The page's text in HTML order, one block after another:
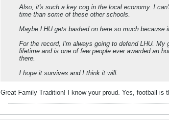
Also, it's such a key cog in the local economy. I
time than some of these other schools.
Maybe LHU gets bashed on here so much
For the record, I'm always going to defend LHU.
lifetime and is one of few people ever awarded an
there.
I hope it survives and I think it will.
Great Family Tradition! I know your proud. Yes, football